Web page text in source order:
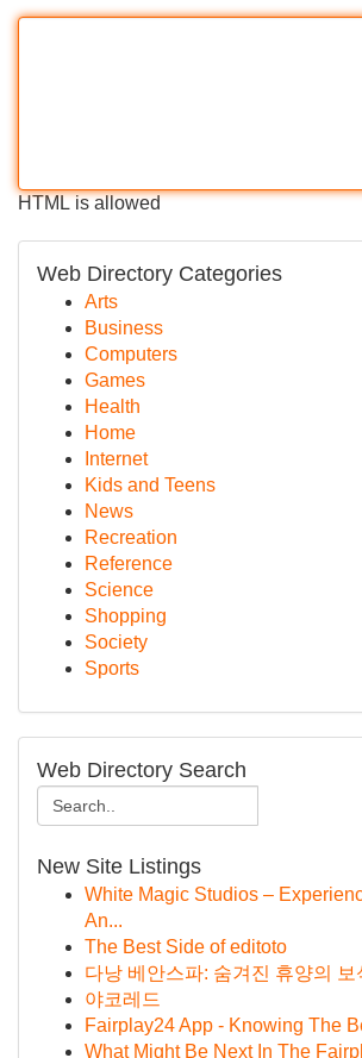
HTML is allowed
Web Directory Categories
Arts
Business
Computers
Games
Health
Home
Internet
Kids and Teens
News
Recreation
Reference
Science
Shopping
Society
Sports
Web Directory Search
New Site Listings
White Magic Studios –
An...
The Best Side of editoto
다낭 베안스파: 숨겨진 휴양의 보
야코레드
Fairplay24 App - Knowing The
What Might Be Next In The